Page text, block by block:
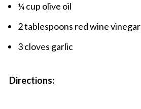
¼ cup olive oil
2 tablespoons red wine vinegar
3 cloves garlic
Directions: